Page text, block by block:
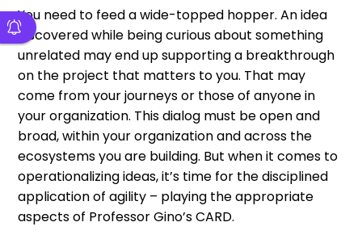
You need to feed a wide-topped hopper. An idea
discovered while being curious about something
unrelated may end up supporting a breakthrough
on the project that matters to you. That may
come from your journeys or those of anyone in
your organization. This dialog must be open and
broad, within your organization and across the
ecosystems you are building. But when it comes to
operationalizing ideas, it’s time for the disciplined
application of agility – playing the appropriate
aspects of Professor Gino’s CARD.